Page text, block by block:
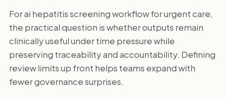
For ai hepatitis screening workflow for urgent care,
the practical question is whether outputs remain
clinically useful under time pressure while
preserving traceability and accountability. Defining
review limits up front helps teams expand with
fewer governance surprises.